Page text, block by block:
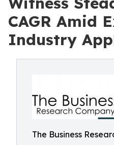
CAGR Amid
Industry
The Business